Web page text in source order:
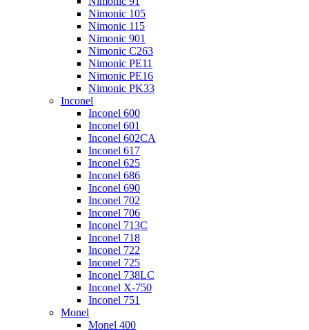
Nimonic 105
Nimonic 115
Nimonic 901
Nimonic C263
Nimonic PE11
Nimonic PE16
Nimonic PK33
Inconel
Inconel 600
Inconel 601
Inconel 602CA
Inconel 617
Inconel 625
Inconel 686
Inconel 690
Inconel 702
Inconel 706
Inconel 713C
Inconel 718
Inconel 722
Inconel 725
Inconel 738LC
Inconel X-750
Inconel 751
Monel
Monel 400